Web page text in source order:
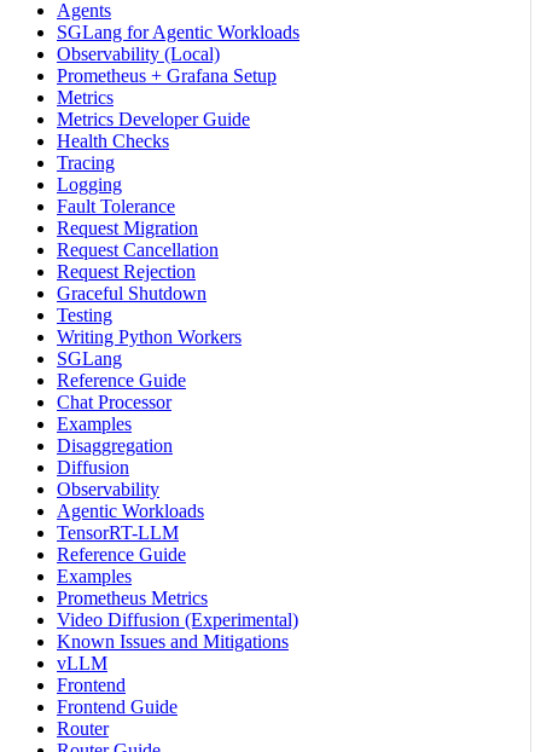
Agents
SGLang for Agentic Workloads
Observability (Local)
Prometheus + Grafana Setup
Metrics
Metrics Developer Guide
Health Checks
Tracing
Logging
Fault Tolerance
Request Migration
Request Cancellation
Request Rejection
Graceful Shutdown
Testing
Writing Python Workers
SGLang
Reference Guide
Chat Processor
Examples
Disaggregation
Diffusion
Observability
Agentic Workloads
TensorRT-LLM
Reference Guide
Examples
Prometheus Metrics
Video Diffusion (Experimental)
Known Issues and Mitigations
vLLM
Frontend
Frontend Guide
Router